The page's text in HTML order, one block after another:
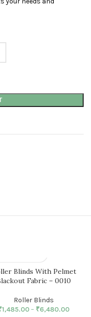
Blinds With Pelmet
Fabric – 0010
Roller Blinds
1,485.00– ₹6,480.00